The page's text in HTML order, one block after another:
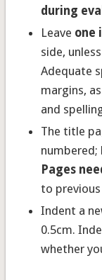
during
Leave one
side,
Adequate
margins,
and
The title
Pages
to
Indent a
0.5cm.
whether